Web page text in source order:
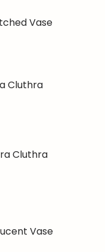
Vase
Cluthra
Cluthra
Vase